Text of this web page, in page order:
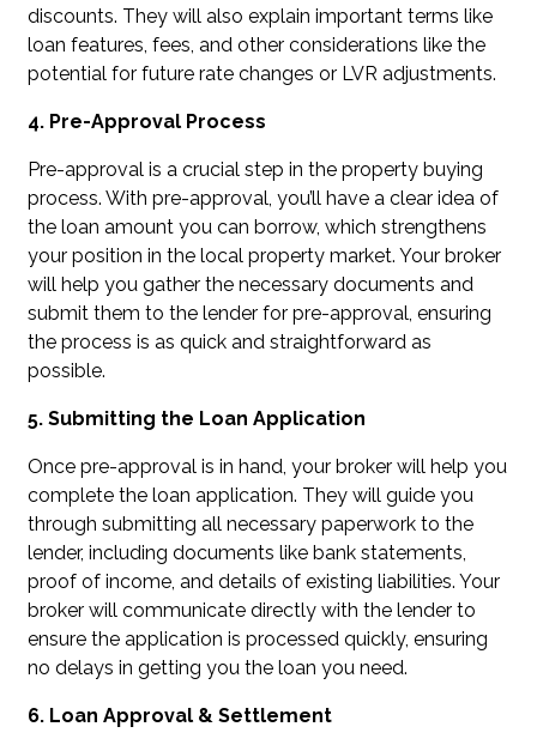
discounts. They will also explain important terms like
loan features, fees, and other considerations like the
potential for future rate changes or LVR adjustments.
4. Pre-Approval Process
Pre-approval is a crucial step in the property buying
process. With pre-approval, you’ll have a clear idea of
the loan amount you can borrow, which strengthens
your position in the local property market. Your broker
will help you gather the necessary documents and
submit them to the lender for pre-approval, ensuring
the process is as quick and straightforward as
possible.
5. Submitting the Loan Application
Once pre-approval is in hand, your broker will help you
complete the loan application. They will guide you
through submitting all necessary paperwork to the
lender, including documents like bank statements,
proof of income, and details of existing liabilities. Your
broker will communicate directly with the lender to
ensure the application is processed quickly, ensuring
no delays in getting you the loan you need.
6. Loan Approval & Settlement